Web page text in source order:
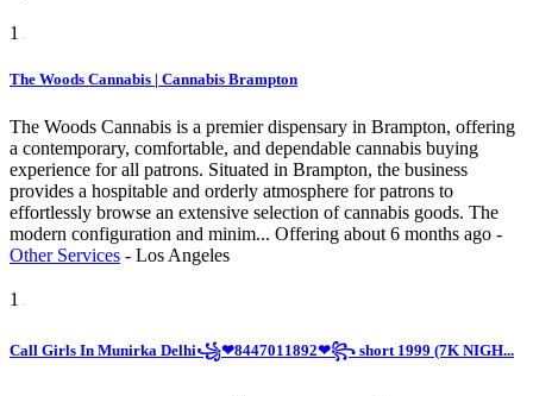
1
The Woods Cannabis | Cannabis Brampton
The Woods Cannabis is a premier dispensary in Brampton, offering
a contemporary, comfortable, and dependable cannabis buying
experience for all patrons. Situated in Brampton, the business
provides a hospitable and orderly atmosphere for patrons to
effortlessly browse an extensive selection of cannabis goods. The
modern configuration and minim... Offering about 6 months ago -
Other Services - Los Angeles
1
Call Girls In Munirka Delhi꧁❤8447011892❤꧂ short 1999 (7K NIGH...